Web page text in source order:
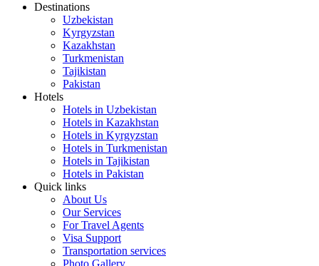
Destinations
Uzbekistan
Kyrgyzstan
Kazakhstan
Turkmenistan
Tajikistan
Pakistan
Hotels
Hotels in Uzbekistan
Hotels in Kazakhstan
Hotels in Kyrgyzstan
Hotels in Turkmenistan
Hotels in Tajikistan
Hotels in Pakistan
Quick links
About Us
Our Services
For Travel Agents
Visa Support
Transportation services
Photo Gallery